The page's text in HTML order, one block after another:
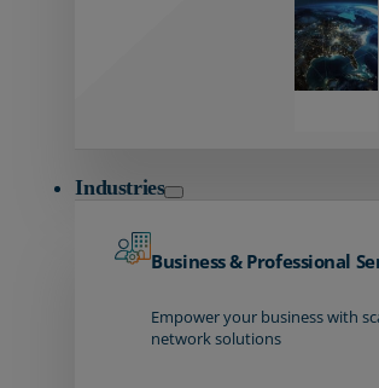
Industries
Business & Professional
Empower your business with
network solutions